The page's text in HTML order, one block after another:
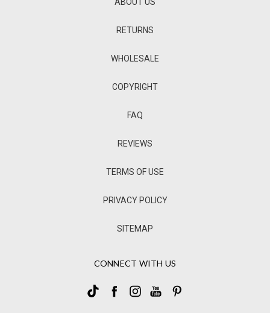
RETURNS
WHOLESALE
COPYRIGHT
FAQ
REVIEWS
TERMS OF USE
PRIVACY POLICY
SITEMAP
CONNECT WITH US